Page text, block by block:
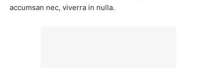
accumsan nec, viverra in nulla.